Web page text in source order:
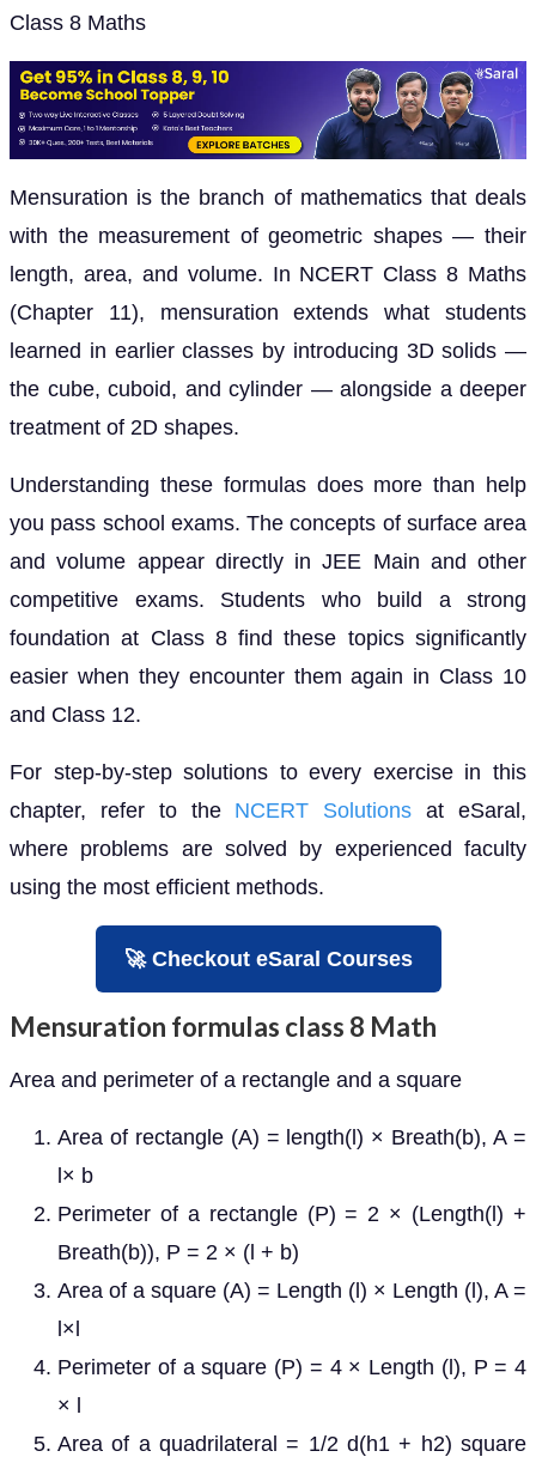
Class 8 Maths
Mensuration is the branch of mathematics that deals
with the measurement of geometric shapes — their
length, area, and volume. In NCERT Class 8 Maths
(Chapter 11), mensuration extends what students
learned in earlier classes by introducing 3D solids —
the cube, cuboid, and cylinder — alongside a deeper
treatment of 2D shapes.
Understanding these formulas does more than help
you pass school exams. The concepts of surface area
and volume appear directly in JEE Main and other
competitive exams. Students who build a strong
foundation at Class 8 find these topics significantly
easier when they encounter them again in Class 10
and Class 12.
For step-by-step solutions to every exercise in this
chapter, refer to the NCERT Solutions at eSaral,
where problems are solved by experienced faculty
using the most efficient methods.
🚀 Checkout eSaral Courses
Mensuration formulas class 8 Math
Area and perimeter of a rectangle and a square
Area of rectangle (A) = length(l) × Breath(b), A =
l× b
Perimeter of a rectangle (P) = 2 × (Length(l) +
Breath(b)), P = 2 × (l + b)
Area of a square (A) = Length (l) × Length (l), A =
l×l
Perimeter of a square (P) = 4 × Length (l), P = 4
× l
Area of a quadrilateral = 1/2 d(h1 + h2) square